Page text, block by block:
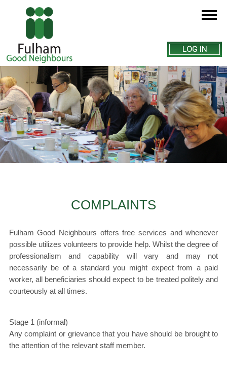
LOG IN
COMPLAINTS
Fulham Good Neighbours offers free services and whenever
possible utilizes volunteers to provide help. Whilst the degree of
professionalism and capability will vary and may not
necessarily be of a standard you might expect from a paid
worker, all beneficiaries should expect to be treated politely and
courteously at all times.
Stage 1 (informal)
Any complaint or grievance that you have should be brought to
the attention of the relevant staff member.